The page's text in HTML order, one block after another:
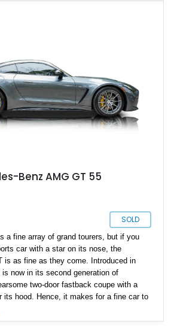
a red leather interior, and just over
clock. What’s not to like?
Benz AMG GT 55
SOLD
a fine array of grand tourers, but if you
car with a star on its nose, the
is as fine as they come. Introduced in
is now in its second generation of
two-door fastback coupe with a
its hood. Hence, it makes for a fine car to
3,000-mile machine comes with a 469